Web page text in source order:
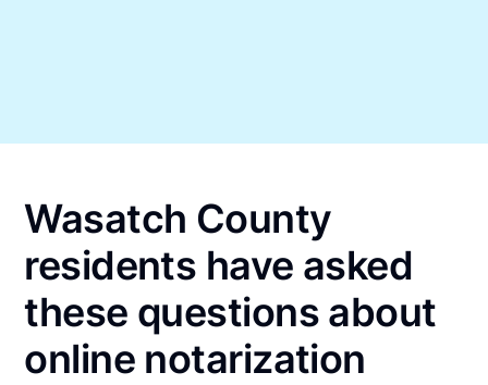
Wasatch County
residents have asked
these questions about
online notarization